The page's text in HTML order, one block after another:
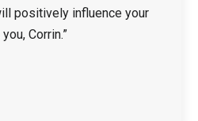
positively influence your
Corrin.”